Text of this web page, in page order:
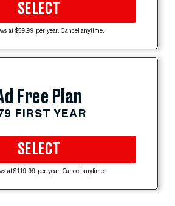
SELECT
at $59.99 per year. Cancel anytime.
Free Plan
FIRST YEAR
SELECT
at $119.99 per year. Cancel anytime.